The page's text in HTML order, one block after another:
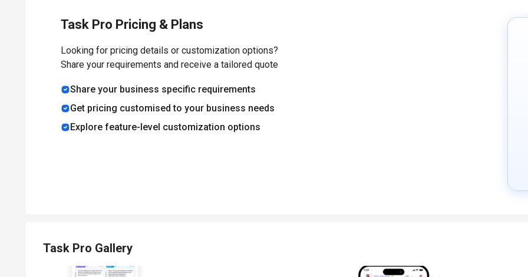
Task Pro Pricing & Plans
Looking for pricing details or customization options?
Share your requirements and receive a tailored quote
Share your business specific requirements
Get pricing customised to your business needs
Explore feature-level customization options
Task Pro Gallery